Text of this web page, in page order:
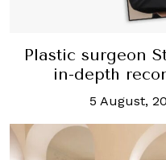
Plastic surgeon
in-depth
5 August,